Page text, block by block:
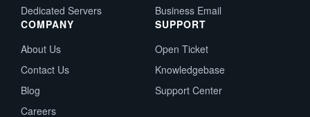
Dedicated Servers
Business Email
COMPANY
About Us
Contact Us
Blog
Careers
SUPPORT
Open Ticket
Knowledgebase
Support Center